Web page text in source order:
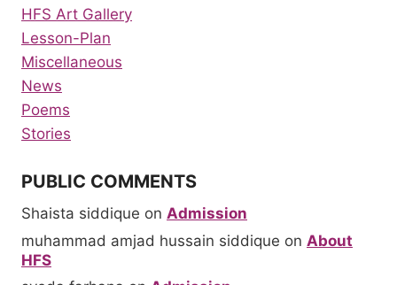
HFS Art Gallery
Lesson-Plan
Miscellaneous
News
Poems
Stories
PUBLIC COMMENTS
Shaista siddique on Admission
muhammad amjad hussain siddique on About
HFS